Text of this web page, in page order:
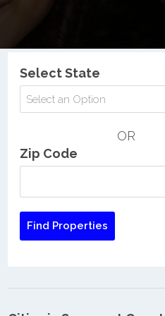
Select State
Select an Option
OR
Zip Code